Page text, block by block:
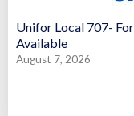
Unifor Local 707-
Available
August 7, 2026